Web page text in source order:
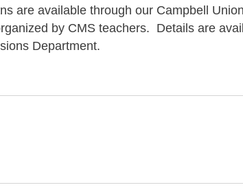
are available through our Campbell Union
by CMS teachers. Details are
Department.